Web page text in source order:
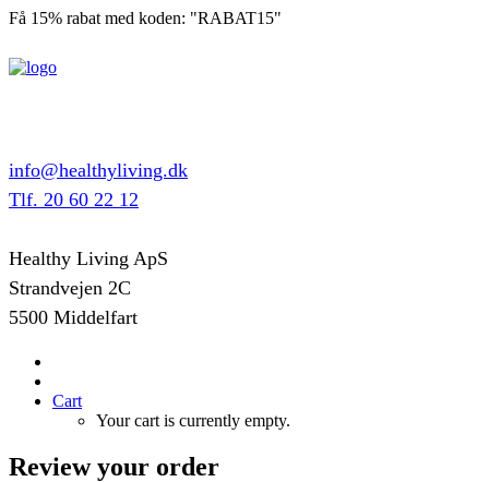
Få 15% rabat med koden: "RABAT15"
info@healthyliving.dk
Tlf. 20 60 22 12
Healthy Living ApS
Strandvejen 2C
5500 Middelfart
Cart
Your cart is currently empty.
Review your order